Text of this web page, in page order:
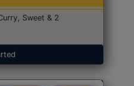
Sweet & 2